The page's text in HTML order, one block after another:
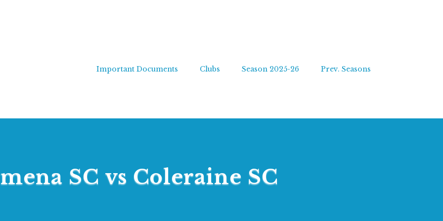
Important Documents Clubs Season 2025-26 Prev. Seasons
SC vs Coleraine SC